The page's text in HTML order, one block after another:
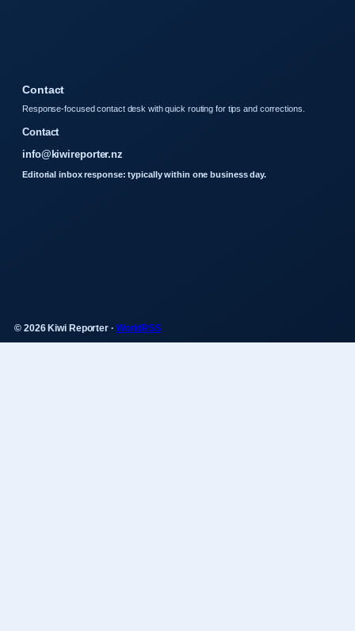
Contact
Response-focused contact desk with quick routing for tips and corrections.
Contact
info@kiwireporter.nz
Editorial inbox response: typically within one business day.
© 2026 Kiwi Reporter · WorldRSS